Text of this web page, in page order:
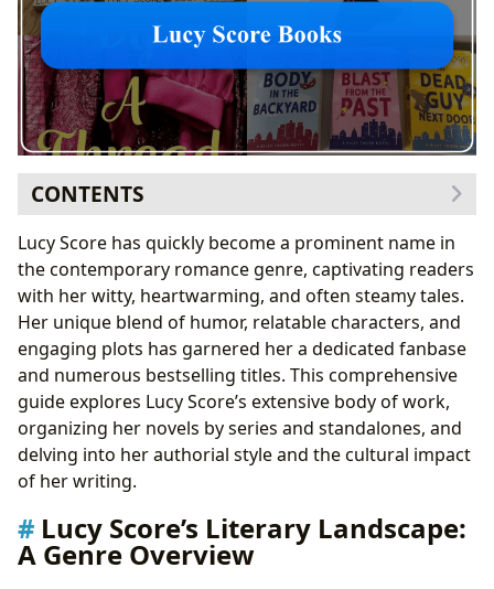
CONTENTS
Lucy Score’s Literary Landscape: A Genre Overview
Lucy Score Books: A Series-by-Series Breakdown
The Benevolence Series
The Blue Moon Series
The Bootleg Springs Series (with Claire Kingsley)
The Riley Thorn Series
The Knockemout Series
The Sinner and Saint Series
The Riley Thorn Series
The Bluewater Billionaires Series (co-authored)
Lucy Score’s Authorial Style and Themes
Critical Reception and Cultural Impact
Lucy Score has quickly become a prominent name in
the contemporary romance genre, captivating readers
with her witty, heartwarming, and often steamy tales.
Her unique blend of humor, relatable characters, and
engaging plots has garnered her a dedicated fanbase
and numerous bestselling titles. This comprehensive
guide explores Lucy Score’s extensive body of work,
organizing her novels by series and standalones, and
delving into her authorial style and the cultural impact
of her writing.
Lucy Score’s Literary Landscape:
A Genre Overview